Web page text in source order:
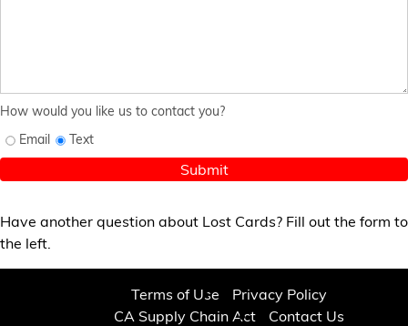
How would you like us to contact you?
Email
Text
Submit
Have another question about Lost Cards? Fill out the form to
the left.
Terms of Use
Privacy Policy
CA Supply Chain Act
Contact Us